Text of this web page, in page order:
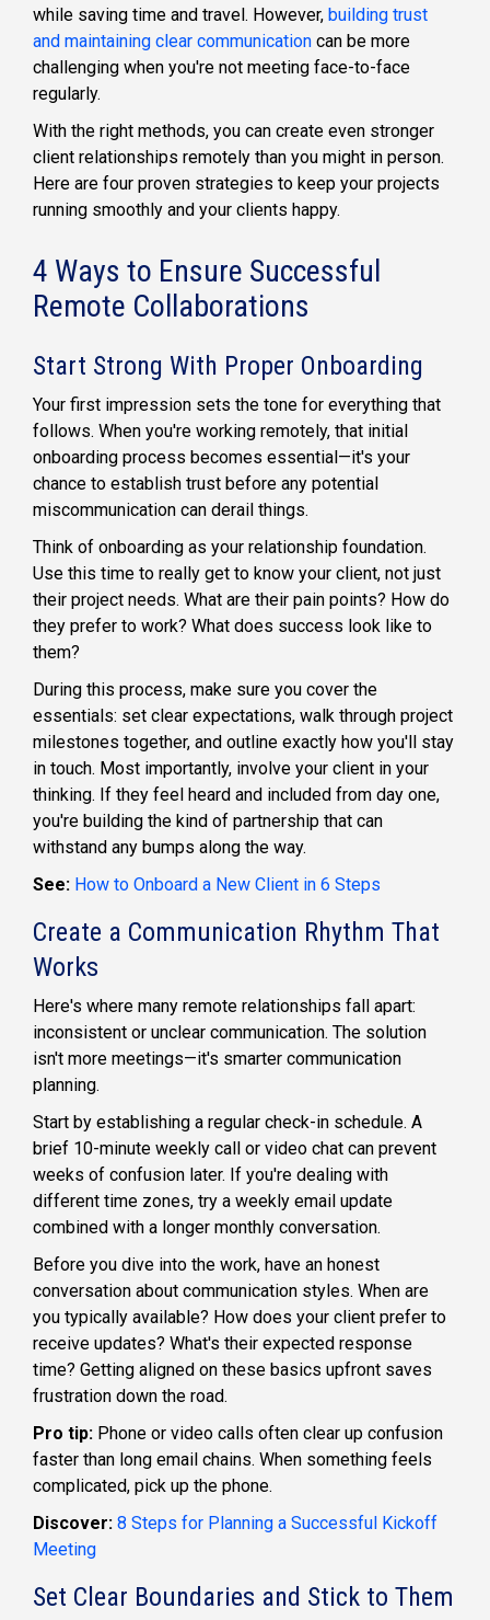
while saving time and travel. However, building trust
and maintaining clear communication can be more
challenging when you're not meeting face-to-face
regularly.
With the right methods, you can create even stronger
client relationships remotely than you might in person.
Here are four proven strategies to keep your projects
running smoothly and your clients happy.
4 Ways to Ensure Successful
Remote Collaborations
Start Strong With Proper Onboarding
Your first impression sets the tone for everything that
follows. When you're working remotely, that initial
onboarding process becomes essential—it's your
chance to establish trust before any potential
miscommunication can derail things.
Think of onboarding as your relationship foundation.
Use this time to really get to know your client, not just
their project needs. What are their pain points? How do
they prefer to work? What does success look like to
them?
During this process, make sure you cover the
essentials: set clear expectations, walk through project
milestones together, and outline exactly how you'll stay
in touch. Most importantly, involve your client in your
thinking. If they feel heard and included from day one,
you're building the kind of partnership that can
withstand any bumps along the way.
See: How to Onboard a New Client in 6 Steps
Create a Communication Rhythm That
Works
Here's where many remote relationships fall apart:
inconsistent or unclear communication. The solution
isn't more meetings—it's smarter communication
planning.
Start by establishing a regular check-in schedule. A
brief 10-minute weekly call or video chat can prevent
weeks of confusion later. If you're dealing with
different time zones, try a weekly email update
combined with a longer monthly conversation.
Before you dive into the work, have an honest
conversation about communication styles. When are
you typically available? How does your client prefer to
receive updates? What's their expected response
time? Getting aligned on these basics upfront saves
frustration down the road.
Pro tip: Phone or video calls often clear up confusion
faster than long email chains. When something feels
complicated, pick up the phone.
Discover: 8 Steps for Planning a Successful Kickoff
Meeting
Set Clear Boundaries and Stick to Them